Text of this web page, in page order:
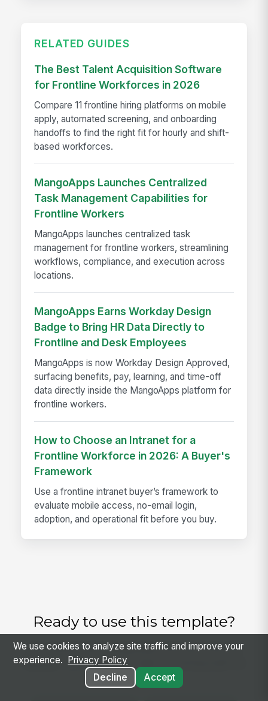
RELATED GUIDES
The Best Talent Acquisition Software
for Frontline Workforces in 2026
Compare 11 frontline hiring platforms on mobile
apply, automated screening, and onboarding
handoffs to find the right fit for hourly and shift-
based workforces.
MangoApps Launches Centralized
Task Management Capabilities for
Frontline Workers
MangoApps launches centralized task
management for frontline workers, streamlining
workflows, compliance, and execution across
locations.
MangoApps Earns Workday Design
Badge to Bring HR Data Directly to
Frontline and Desk Employees
MangoApps is now Workday Design Approved,
surfacing benefits, pay, learning, and time-off
data directly inside the MangoApps platform for
frontline workers.
How to Choose an Intranet for a
Frontline Workforce in 2026: A Buyer's
Framework
Use a frontline intranet buyer’s framework to
evaluate mobile access, no-email login,
adoption, and operational fit before you buy.
Ready to use this template?
Get started with MangoApps and use Time Off
Request Form with your team — pricing built for
small business.
We use cookies to analyze site traffic and improve your
experience.
Privacy Policy
Decline
Accept